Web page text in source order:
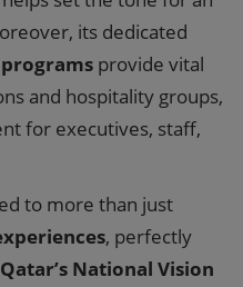
its dedicated
provide vital
and hospitality groups,
for executives, staff,
to more than just
, perfectly
Qatar’s National Vision